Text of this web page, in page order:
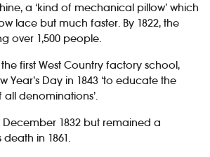
a ‘kind of mechanical pillow’ which
lace but much faster. By 1822, the
over 1,500 people.
first West Country factory school,
Day in 1843 ‘to educate the
denominations’.
1832 but remained a
in 1861.